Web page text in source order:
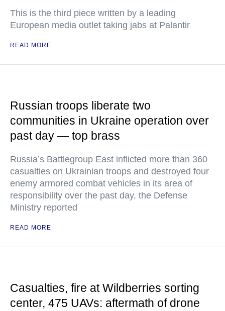
This is the third piece written by a leading
European media outlet taking jabs at Palantir
READ MORE
Russian troops liberate two
communities in Ukraine operation over
past day — top brass
Russia’s Battlegroup East inflicted more than 360
casualties on Ukrainian troops and destroyed four
enemy armored combat vehicles in its area of
responsibility over the past day, the Defense
Ministry reported
READ MORE
Casualties, fire at Wildberries sorting
center, 475 UAVs: aftermath of drone